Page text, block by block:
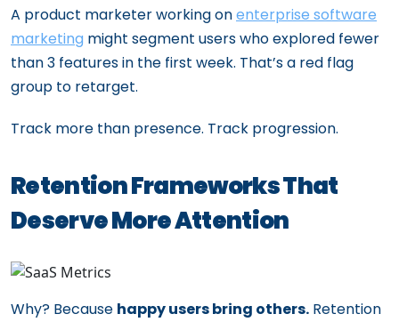
A product marketer working onenterprise software
marketing might segment users who explored fewer
than 3 features in the first week. That’s a red flag
group to retarget.
Track more than presence. Track progression.
Retention Frameworks That
Deserve More Attention
Why? Because happy users bring others. Retention